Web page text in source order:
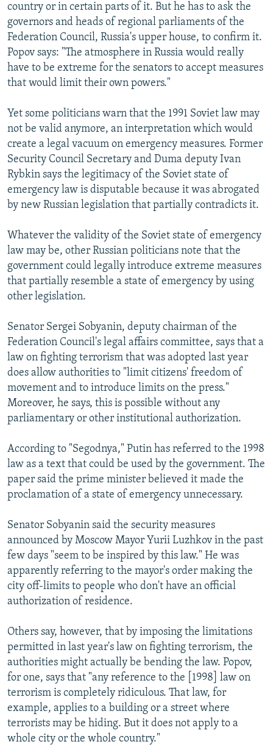
country or in certain parts of it. But he has to ask the
governors and heads of regional parliaments of the
Federation Council, Russia's upper house, to confirm it.
Popov says: "The atmosphere in Russia would really
have to be extreme for the senators to accept measures
that would limit their own powers."
Yet some politicians warn that the 1991 Soviet law may
not be valid anymore, an interpretation which would
create a legal vacuum on emergency measures. Former
Security Council Secretary and Duma deputy Ivan
Rybkin says the legitimacy of the Soviet state of
emergency law is disputable because it was abrogated
by new Russian legislation that partially contradicts it.
Whatever the validity of the Soviet state of emergency
law may be, other Russian politicians note that the
government could legally introduce extreme measures
that partially resemble a state of emergency by using
other legislation.
Senator Sergei Sobyanin, deputy chairman of the
Federation Council's legal affairs committee, says that a
law on fighting terrorism that was adopted last year
does allow authorities to "limit citizens' freedom of
movement and to introduce limits on the press."
Moreover, he says, this is possible without any
parliamentary or other institutional authorization.
According to "Segodnya," Putin has referred to the 1998
law as a text that could be used by the government. The
paper said the prime minister believed it made the
proclamation of a state of emergency unnecessary.
Senator Sobyanin said the security measures
announced by Moscow Mayor Yurii Luzhkov in the past
few days "seem to be inspired by this law." He was
apparently referring to the mayor's order making the
city off-limits to people who don't have an official
authorization of residence.
Others say, however, that by imposing the limitations
permitted in last year's law on fighting terrorism, the
authorities might actually be bending the law. Popov,
for one, says that "any reference to the [1998] law on
terrorism is completely ridiculous. That law, for
example, applies to a building or a street where
terrorists may be hiding. But it does not apply to a
whole city or the whole country."